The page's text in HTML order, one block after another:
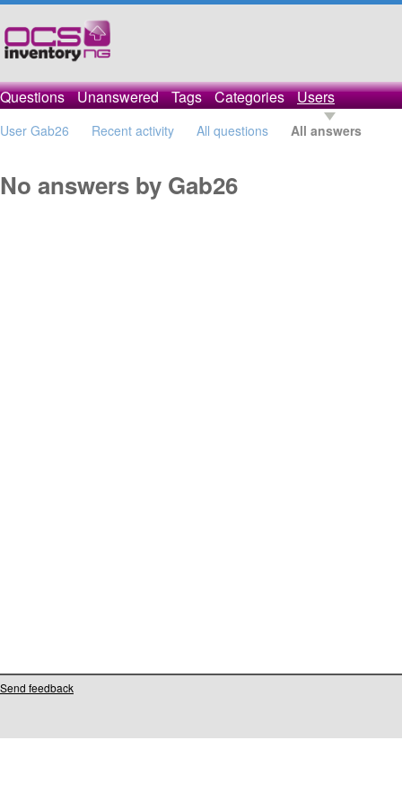
Questions Unanswered Tags Categories Users
User Gab26 Recent activity All questions All answers
No answers by Gab26
Send feedback